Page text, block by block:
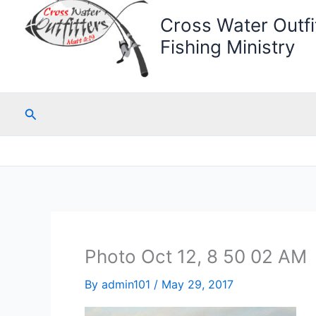
Cross Water
Fishing Ministry
Search
Photo Oct 12, 8 50 02 AM
By admin101 / May 29, 2017